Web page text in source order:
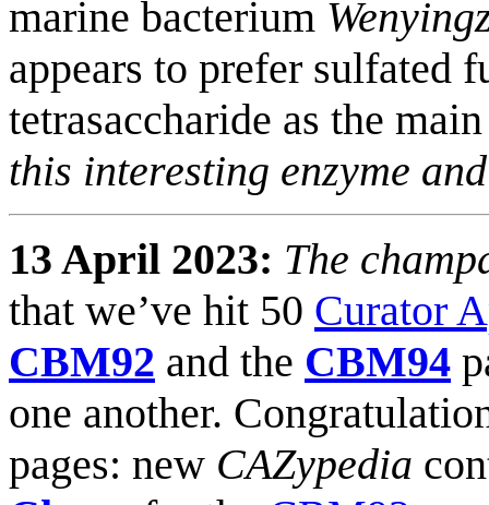
marine bacterium
appears to prefer sulfated
tetrasaccharide as the
this interesting enzyme
13 April 2023: The
that we’ve hit 50 Curator
CBM92 and the CBM94
one another.
pages: new CAZypedia